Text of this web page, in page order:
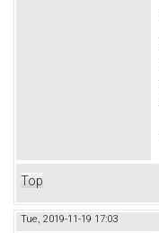
Top
Tue, 2019-11-19 17:03